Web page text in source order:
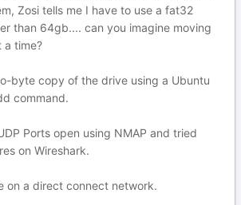
Zosi tells me I have to use a fat32
than 64gb.... can you imagine moving
time?
byte copy of the drive using a Ubuntu
command.
Ports open using NMAP and tried
on Wireshark.
on a direct connect network.